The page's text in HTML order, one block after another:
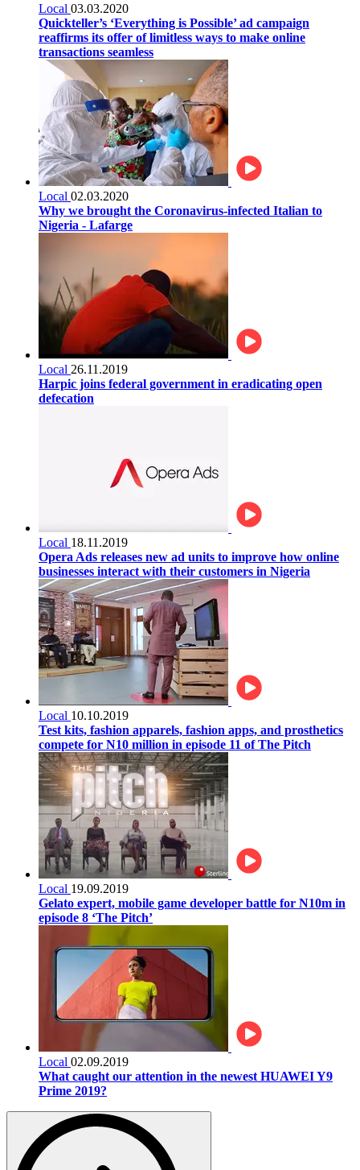
Local 03.03.2020
Quickteller’s ‘Everything is Possible’ ad campaign
reaffirms its offer of limitless ways to make online
transactions seamless
Local 02.03.2020
Why we brought the Coronavirus-infected Italian to
Nigeria - Lafarge
Local 26.11.2019
Harpic joins federal government in eradicating open
defecation
Local 18.11.2019
Opera Ads releases new ad units to improve how online
businesses interact with their customers in Nigeria
Local 10.10.2019
Test kits, fashion apparels, fashion apps, and prosthetics
compete for N10 million in episode 11 of The Pitch
Local 19.09.2019
Gelato expert, mobile game developer battle for N10m in
episode 8 ‘The Pitch’
Local 02.09.2019
What caught our attention in the newest HUAWEI Y9
Prime 2019?